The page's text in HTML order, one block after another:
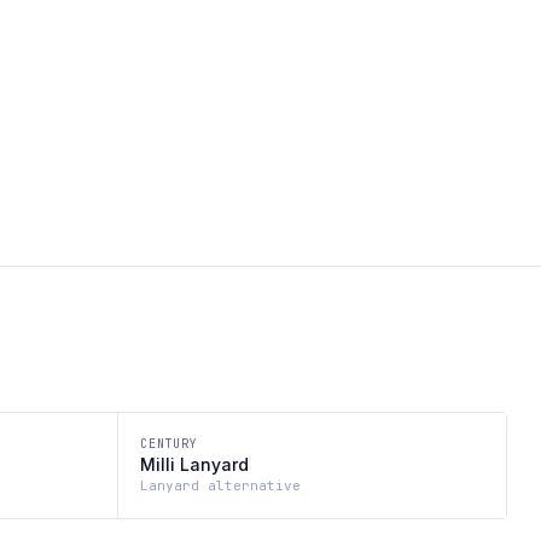
CENTURY
Milli Lanyard
Lanyard alternative